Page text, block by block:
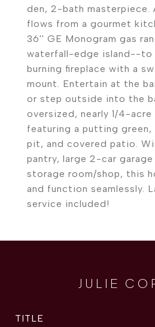
den, 2-bath masterpiece.
flows from a gourmet
36'' GE Monogram gas
waterfall-edge island--to
burning fireplace with a
mount. Entertain at the
or step outside into the
oversized, nearly 1/4-
featuring a putting green,
pit, and covered patio.
pantry, large 2-car garage
storage room/shop, this
and function seamlessly.
service included!
JULIE
TITLE